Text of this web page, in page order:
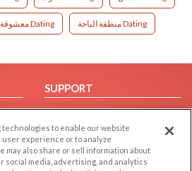
معشوقة Dating منطقة الباحة Dating
SUPPORT
Help/FAQ
Contact Us
to enable our website
experience or to analyze
may also share or sell information about
social media, advertising, and analytics